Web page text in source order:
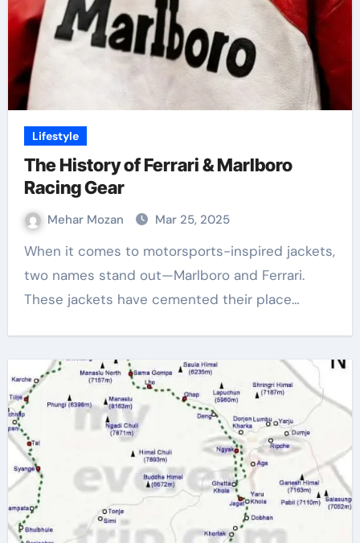
Lifestyle
The History of Ferrari & Marlboro
Racing Gear
Mehar Mozan Mar 25, 2025
When it comes to motorsports-inspired jackets,
two names stand out—Marlboro and Ferrari.
These jackets have cemented their place…